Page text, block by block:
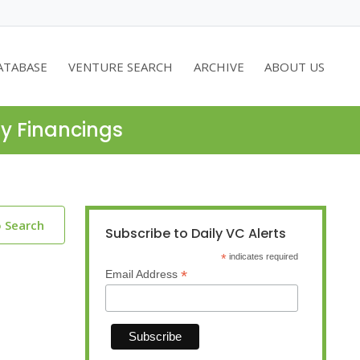
VENTURE SEARCH ARCHIVE ABOUT US
Financings
Subscribe to Daily VC Alerts
* indicates required
Email Address *